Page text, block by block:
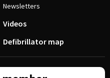
Newsletters
Videos
Defibrillator map